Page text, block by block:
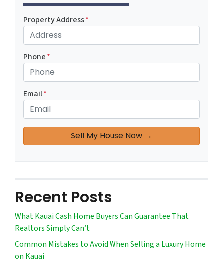
Property Address*
Phone*
Email*
Recent Posts
What Kauai Cash Home Buyers Can Guarantee That
Realtors Simply Can’t
Common Mistakes to Avoid When Selling a Luxury Home
on Kauai